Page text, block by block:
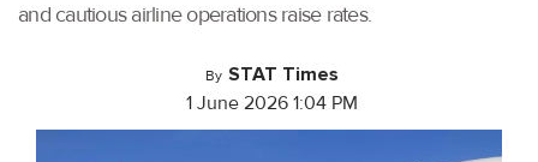
and cautious airline operations raise rates.
By STAT Times
1 June 2026 1:04 PM